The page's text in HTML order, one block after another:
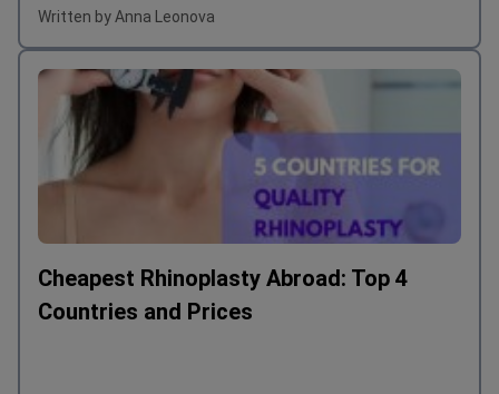
Written by Anna Leonova
Cheapest Rhinoplasty Abroad: Top 4
Countries and Prices